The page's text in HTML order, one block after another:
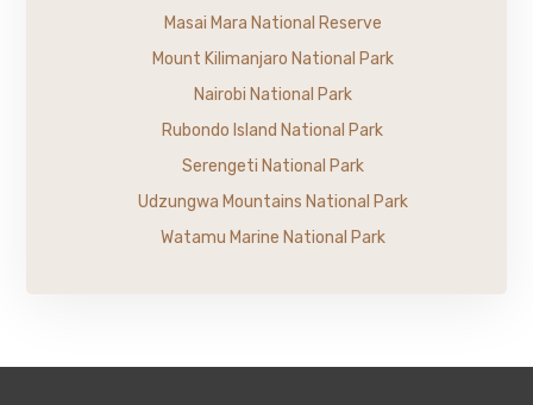
Masai Mara National Reserve
Mount Kilimanjaro National Park
Nairobi National Park
Rubondo Island National Park
Serengeti National Park
Udzungwa Mountains National Park
Watamu Marine National Park